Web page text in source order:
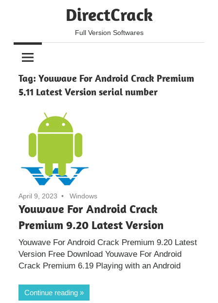
DirectCrack
Full Version Softwares
Tag: Youwave For Android Crack Premium
5.11 Latest Version serial number
April 9, 2023 Windows
Youwave For Android Crack
Premium 9.20 Latest Version
Youwave For Android Crack Premium 9.20 Latest
Version Free Download Youwave For Android
Crack Premium 6.19 Playing with an Android
Continue reading